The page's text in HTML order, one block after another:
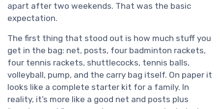
apart after two weekends. That was the basic
expectation.
The first thing that stood out is how much stuff you
get in the bag: net, posts, four badminton rackets,
four tennis rackets, shuttlecocks, tennis balls,
volleyball, pump, and the carry bag itself. On paper it
looks like a complete starter kit for a family. In
reality, it’s more like a good net and posts plus